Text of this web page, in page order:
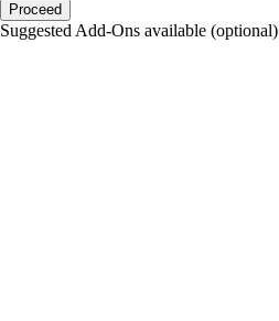
Proceed
Suggested Add-Ons available (optional)